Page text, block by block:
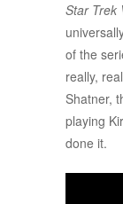
Star Trek
of the
really,
Shatner,
playing
done it.